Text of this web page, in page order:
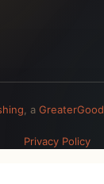
, a GreaterGood
Privacy Policy